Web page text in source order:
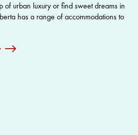
of urban luxury or find sweet dreams in
has a range of accommodations to